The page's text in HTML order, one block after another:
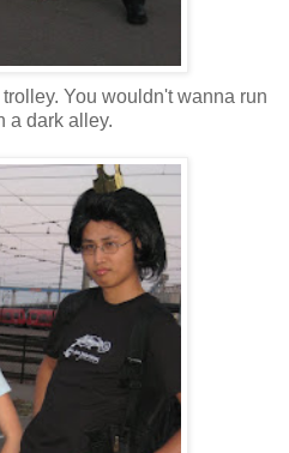
You wouldn't wanna run
a dark alley.